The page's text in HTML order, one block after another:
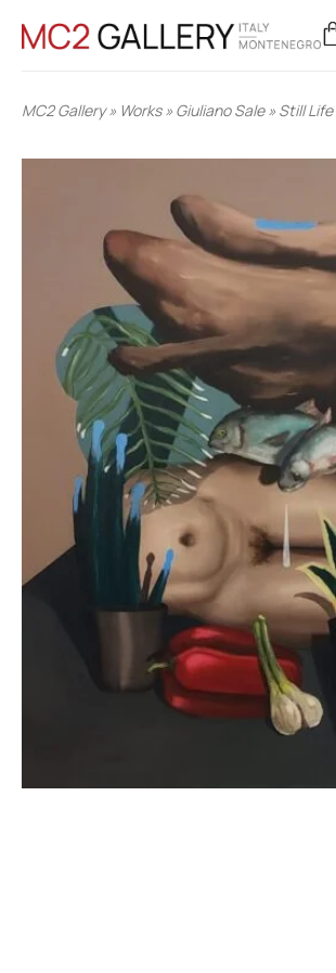
MC2 Gallery» Works» Giuliano Sale» Still Life